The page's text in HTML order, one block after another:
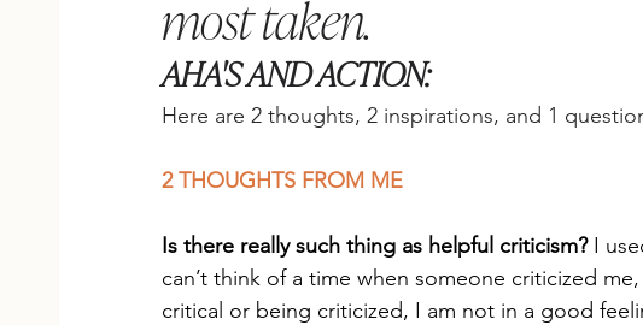
most taken.
AHA'S AND ACTION:
Here are 2 thoughts, 2 inspirations, and 1
2 THOUGHTS FROM ME
Is there really such thing as helpful criticism? I
can’t think of a time when someone criticized
critical or being criticized, I am not in a good